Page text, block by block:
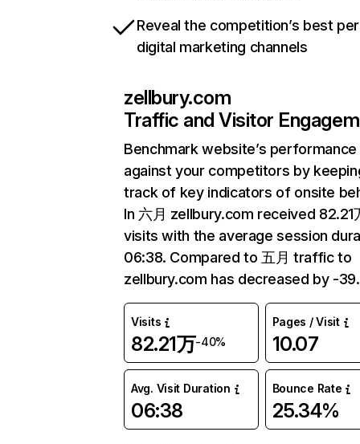
Reveal the competition’s best
digital marketing channels
zellbury.com
Traffic and Visitor
Benchmark website’s performance
against your competitors by
track of key indicators of onsite
In 六月 zellbury.com received 82.21
visits with the average session
06:38. Compared to 五月 traffic to
zellbury.com has decreased by -
Visits
82.21万-40%
Pages / Visit
10.07
Avg. Visit Duration
06:38
Bounce Rate
25.34%